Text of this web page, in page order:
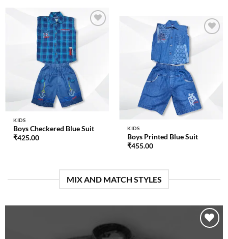
KIDS
Boys Checkered Blue Suit
₹425.00
KIDS
Boys Printed Blue Suit
₹455.00
MIX AND MATCH STYLES